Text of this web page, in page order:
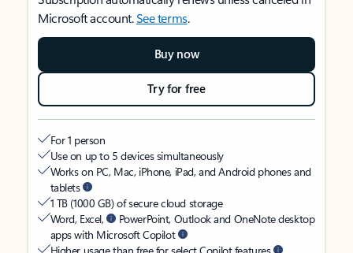
Microsoft account.See terms.
Buy now
Try for free
For 1 person
Use on up to 5 devices simultaneously
Works on PC, Mac, iPhone, iPad, and Android phones and
tablets
1 TB (1000 GB) of secure cloud storage
Word, Excel,
PowerPoint, Outlook and OneNote desktop
apps with Microsoft Copilot